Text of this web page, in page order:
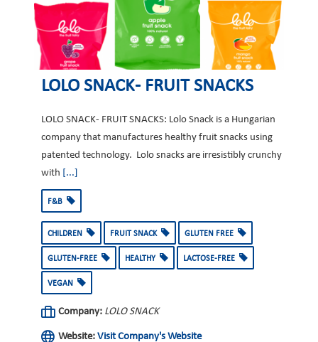
LOLO SNACK- FRUIT SNACKS
LOLO SNACK- FRUIT SNACKS: Lolo Snack is a Hungarian
company that manufactures healthy fruit snacks using
patented technology. Lolo snacks are irresistibly crunchy
with [...]
F&B
CHILDREN FRUIT SNACK GLUTEN FREE
GLUTEN-FREE HEALTHY LACTOSE-FREE
VEGAN
Company: LOLO SNACK
Website: Visit Company's Website